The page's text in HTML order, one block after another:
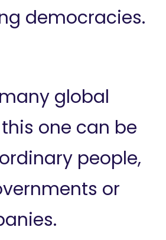
democracies.
global
one can be
people,
or